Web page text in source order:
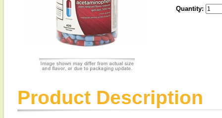
Quantity:
Product Description